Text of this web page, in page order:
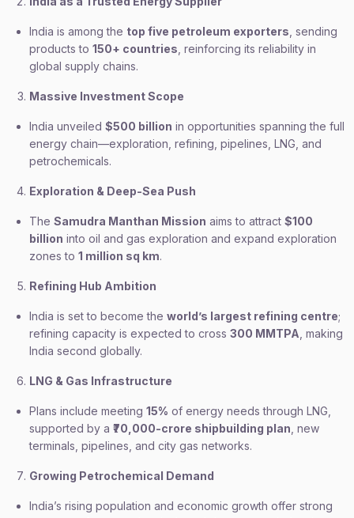
India is among the top five petroleum exporters , sending
products to 150+ countries , reinforcing its reliability in
global supply chains.
Massive Investment Scope
India unveiled $500 billion in opportunities spanning the full
energy chain—exploration, refining, pipelines, LNG, and
petrochemicals.
Exploration & Deep-Sea Push
The Samudra Manthan Mission aims to attract $100
billion into oil and gas exploration and expand exploration
zones to 1 million sq km.
Refining Hub Ambition
India is set to become the world’s largest refining centre;
refining capacity is expected to cross 300 MMTPA , making
India second globally.
LNG & Gas Infrastructure
Plans include meeting 15% of energy needs through LNG,
supported by a ₹70,000-crore shipbuilding plan , new
terminals, pipelines, and city gas networks.
Growing Petrochemical Demand
India’s rising population and economic growth offer strong